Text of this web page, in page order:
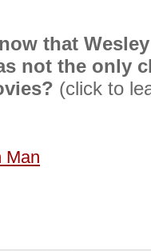
that Wesley
not the only
(click to
Man